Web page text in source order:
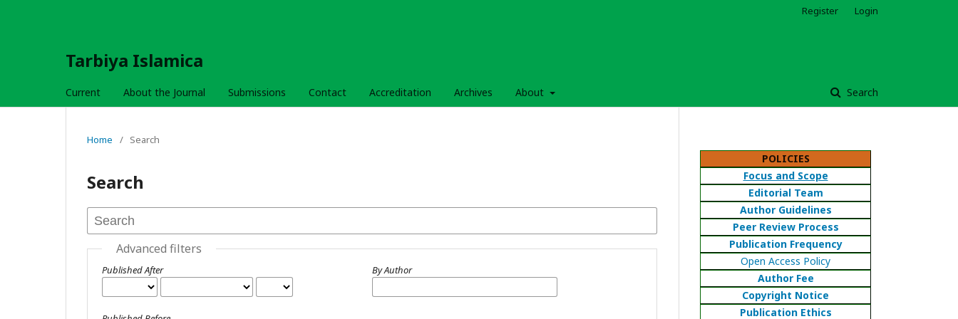
Tarbiya Islamica
Current About the Journal Submissions Contact Accreditation Archives About Search
Register Login
Home / Search
Search
Advanced filters
Published After By Author
POLICIES
Focus and Scope
Editorial Team
Author Guidelines
Peer Review Process
Publication Frequency
Open Access Policy
Author Fee
Copyright Notice
Publication Ethics